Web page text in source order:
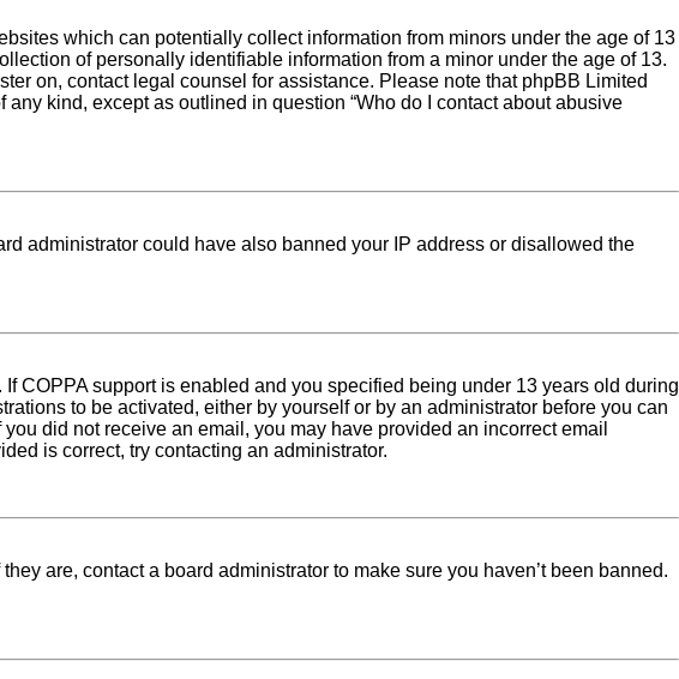
which can potentially collect information from minors under the age of 13
of personally identifiable information from a minor under the age of 13.
on, contact legal counsel for assistance. Please note that phpBB Limited
kind, except as outlined in question “Who do I contact about abusive
administrator could have also banned your IP address or disallowed the
COPPA support is enabled and you specified being under 13 years old during
to be activated, either by yourself or by an administrator before you can
did not receive an email, you may have provided an incorrect email
is correct, try contacting an administrator.
are, contact a board administrator to make sure you haven’t been banned.